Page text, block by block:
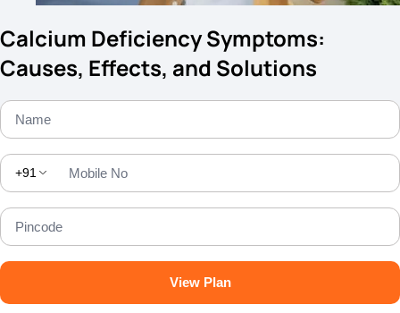
Calcium Deficiency Symptoms:
Causes, Effects, and Solutions
+91
View Plan